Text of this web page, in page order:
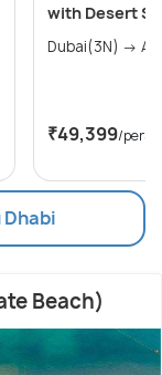
with Desert
₹49,399/
Dhabi
Beach)